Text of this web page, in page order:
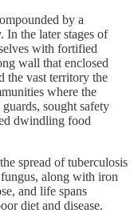
by a
In the later stages of
with fortified
wall that enclosed
the vast territory the
where the
sought safety
dwindling food
spread of tuberculosis
along with iron
and life spans
diet and disease.